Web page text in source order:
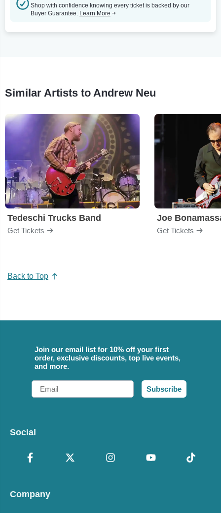
Shop with confidence knowing every ticket is backed by our
Buyer Guarantee. Learn More
Similar Artists to Andrew Neu
Tedeschi Trucks Band
Get Tickets
Joe
Get Tickets
Back to Top
Join our email list for 10% off your first
order, exclusive discounts, top live events,
and more.
Email
Subscribe
Social
Company